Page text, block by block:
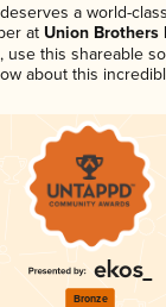
a world-
at Union Brothers
use this shareable
about this
Bronze